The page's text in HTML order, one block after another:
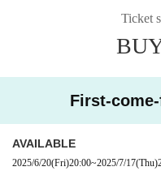
Ticket
First-
AVAILABLE
2025/6/20(Fri)20:00~2025/7/17(Thu)